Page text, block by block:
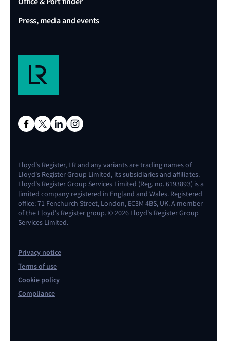
Press, media and events
Lloyd's Register, LR and any variants are trading names of
Lloyd's Register Group Limited, its subsidiaries and affiliates.
Lloyd's Register Group Services Limited (Reg. no. 6193893) is a
limited company registered in England and Wales. Registered
office: 71 Fenchurch Street, London, EC3M 4BS, UK. A member
of the Lloyd's Register group. © 2026 Lloyd's Register Group
Services Limited.
Privacy notice
Terms of use
Cookie policy
Compliance